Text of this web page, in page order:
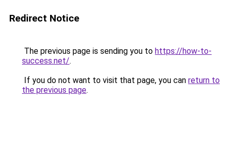
Redirect Notice
The previous page is sending you to https://how-to-
success.net/.
If you do not want to visit that page, you can return to
the previous page.